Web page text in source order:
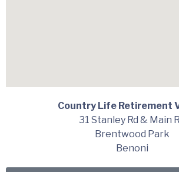
Country Life Retirement
31 Stanley Rd & Main
Brentwood Park
Benoni